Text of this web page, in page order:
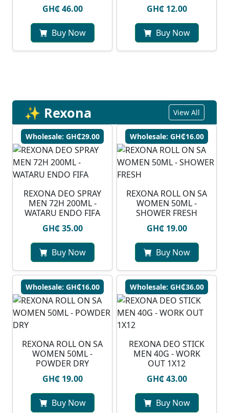
GH₵ 46.00
Buy Now
GH₵ 12.00
Buy Now
✨ Rexona View All
Wholesale: GH₵29.00
⁠REXONA DEO SPRAY
MEN 72H 200ML -
WATARU ENDO FIFA
GH₵ 35.00
Buy Now
Wholesale: GH₵16.00
REXONA ROLL ON SA
WOMEN 50ML -
SHOWER FRESH
GH₵ 19.00
Buy Now
Wholesale: GH₵16.00
REXONA ROLL ON SA
WOMEN 50ML -
POWDER DRY
GH₵ 19.00
Buy Now
Wholesale: GH₵36.00
REXONA DEO STICK
MEN 40G - WORK
OUT 1X12
GH₵ 43.00
Buy Now